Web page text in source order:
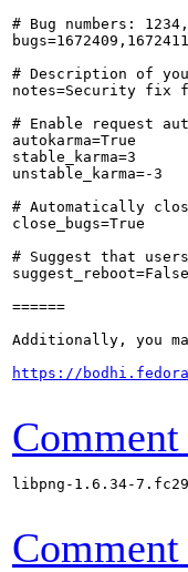
# Bug numbers:
bugs=1672409,1672411
# Description of
notes=Security fix
# Enable request
autokarma=True
stable_karma=3
unstable_karma=-3
# Automatically
close_bugs=True
# Suggest that
suggest_reboot=False
======
Additionally, you
https://
Comment
libpng-1.6.34-
Comment